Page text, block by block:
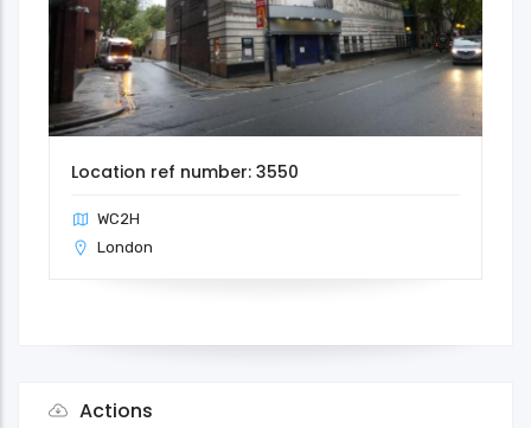
Location ref number: 3550
WC2H
London
Actions